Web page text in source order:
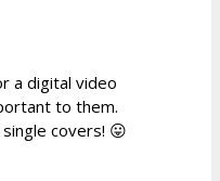
a digital video
to them.
covers! 😛